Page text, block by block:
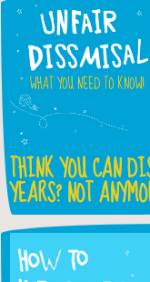
THINK YOU CAN
YEARS? NOT